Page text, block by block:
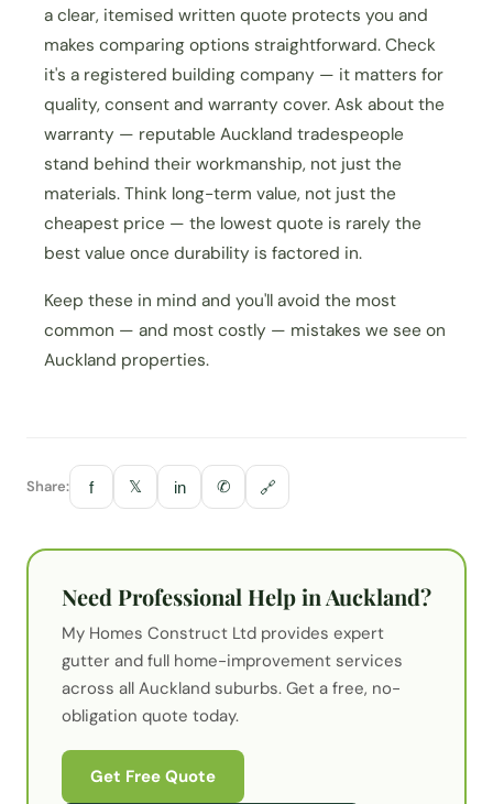
a clear, itemised written quote protects you and
makes comparing options straightforward. Check
it's a registered building company — it matters for
quality, consent and warranty cover. Ask about the
warranty — reputable Auckland tradespeople
stand behind their workmanship, not just the
materials. Think long-term value, not just the
cheapest price — the lowest quote is rarely the
best value once durability is factored in.
Keep these in mind and you'll avoid the most
common — and most costly — mistakes we see on
Auckland properties.
Share: f 𝕏 in ✆ 🔗
Need Professional Help in Auckland?
My Homes Construct Ltd provides expert
gutter and full home-improvement services
across all Auckland suburbs. Get a free, no-
obligation quote today.
Get Free Quote